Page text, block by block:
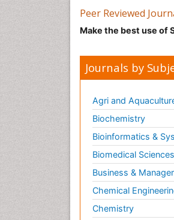
Peer Reviewed
Make the best use of
Journals by
Agri and
Biochemistry
Bioinformatics &
Biomedical Sciences
Business &
Chemical
Chemistry